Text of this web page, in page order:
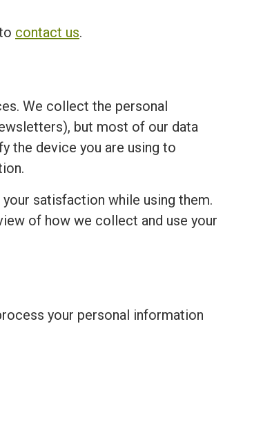
contact us.
We collect the personal
but most of our data
the device you are using to
satisfaction while using them.
of how we collect and use your
your personal information